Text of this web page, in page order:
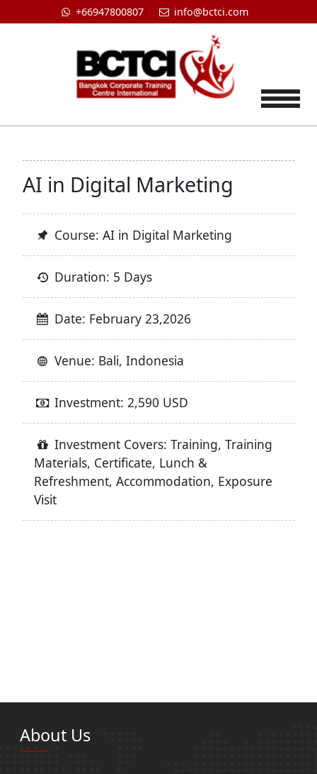
+66947800807 info@bctci.com
AI in Digital Marketing
Course: AI in Digital Marketing
Duration: 5 Days
Date: February 23,2026
Venue: Bali, Indonesia
Investment: 2,590 USD
Investment Covers: Training, Training
Materials, Certificate, Lunch &
Refreshment, Accommodation, Exposure
Visit
About Us